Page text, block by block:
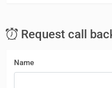
Request call
Name